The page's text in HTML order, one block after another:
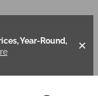
Year-Round,